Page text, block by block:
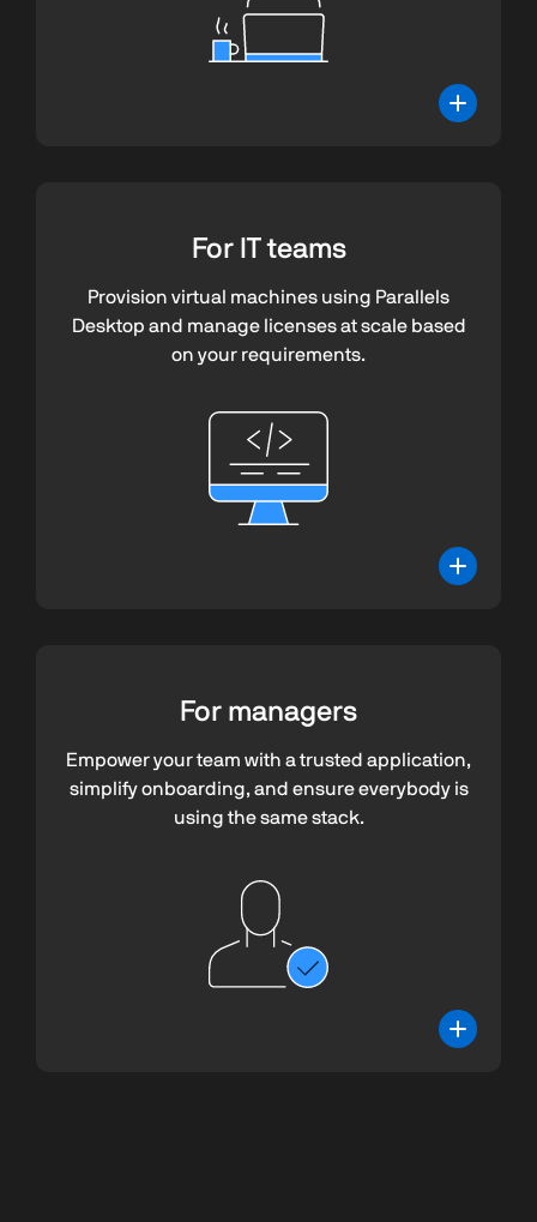
For IT teams
Provision virtual machines using Parallels
Desktop and manage licenses at scale based
on your requirements.
For managers
Empower your team with a trusted application,
simplify onboarding, and ensure everybody is
using the same stack.